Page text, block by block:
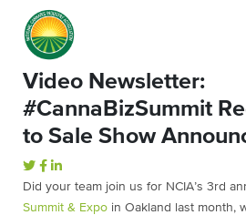
Video Newsletter:
#CannaBizSummit
to Sale Show
Did your team join us for NCIA’s 3rd
Summit & Expo in Oakland last month,